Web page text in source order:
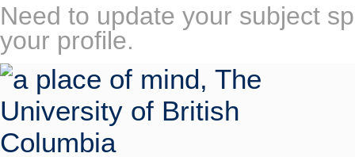
Need to update your subject
your profile.